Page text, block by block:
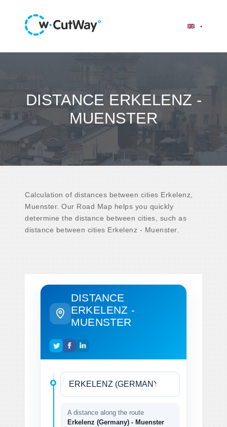
DISTANCE ERKELENZ -
MUENSTER
Calculation of distances between cities Erkelenz,
Muenster. Our Road Map helps you quickly
determine the distance between cities, such as
distance between cities Erkelenz - Muenster.
DISTANCE
ERKELENZ -
MUENSTER
A distance along the route
Erkelenz (Germany) - Muenster